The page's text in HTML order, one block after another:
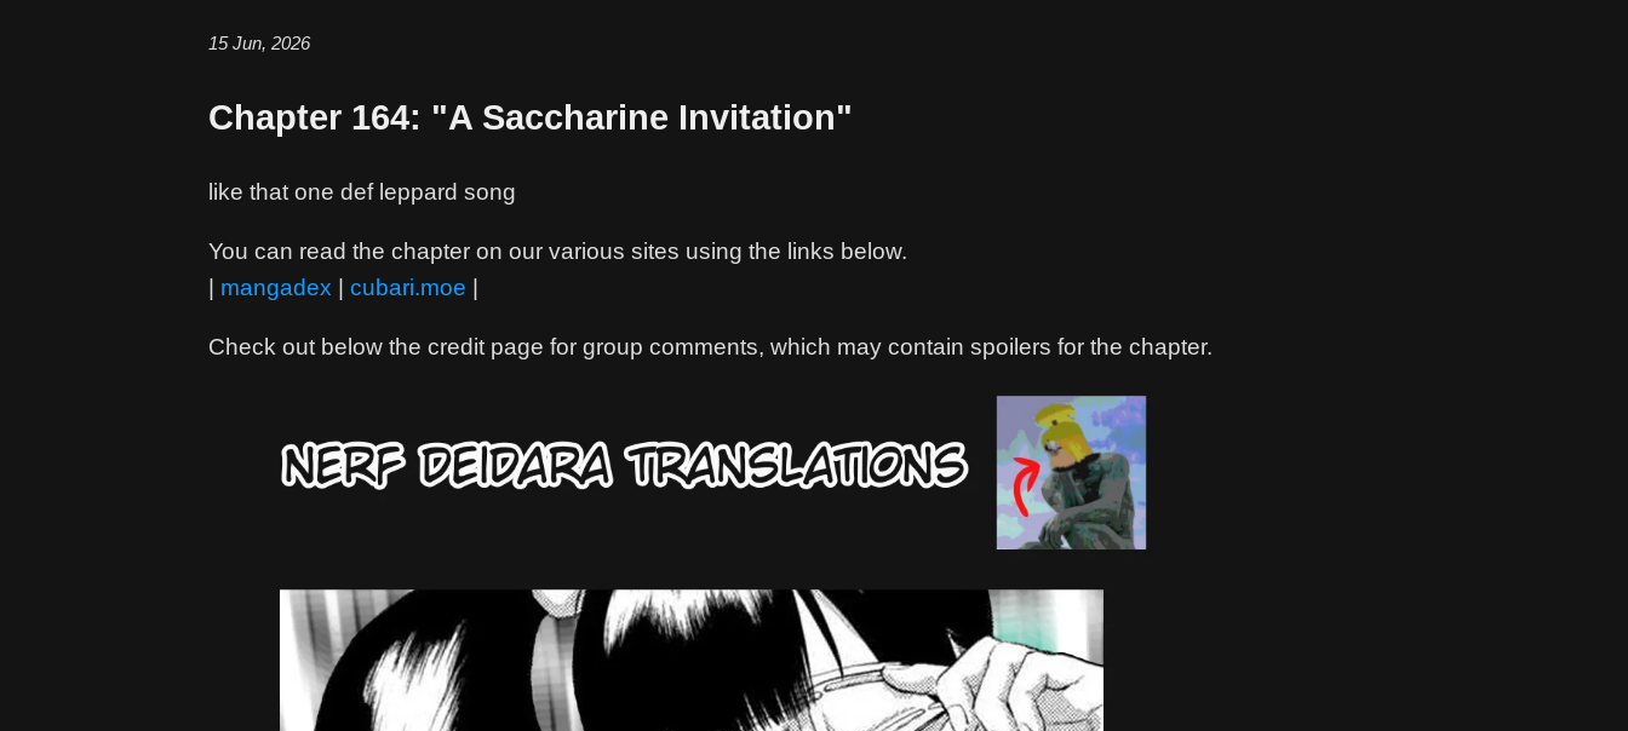
15 Jun, 2026
Chapter 164: "A Saccharine Invitation"
like that one def leppard song
You can read the chapter on our various sites using the links below.
mangadex cubari.moe
Check out below the credit page for group comments, which may contain spoilers for the chapter.